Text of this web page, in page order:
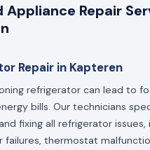
Appliance Repair
Repair in Kapteren
refrigerator can lead to
bills. Our technicians
fixing all refrigerator issues,
failures, thermostat